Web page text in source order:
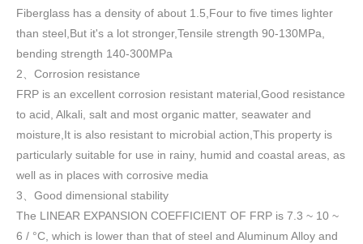
Fiberglass has a density of about 1.5 Four to five times lighter
than steel,But it's a lot stronger,Tensile strength 90-130MPa,
bending strength 140-300MPa
2 、 Corrosion resistance
FRP is an excellent corrosion resistant material,Good resistance
to acid, Alkali, salt and most organic matter, seawater and
moisture,It is also resistant to microbial action,This property is
particularly suitable for use in rainy, humid and coastal areas, as
well as in places with corrosive media
3 、 Good dimensional stability
The LINEAR EXPANSION COEFFICIENT OF FRP is 7.3 ~ 10 ~
6 / °C, which is lower than that of steel and Aluminum Alloy and